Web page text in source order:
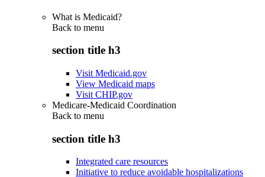
What is Medicaid?
Back to menu
section title h3
Visit Medicaid.gov
View Medicaid maps
Visit CHIP.gov
Medicare-Medicaid Coordination
Back to menu
section title h3
Integrated care resources
Initiative to reduce avoidable hospitalizations